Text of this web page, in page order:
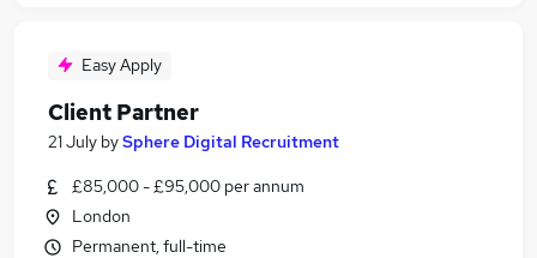
Easy Apply
Client Partner
21 July bySphere Digital Recruitment
£85,000 - £95,000 per annum
London
Permanent, full-time